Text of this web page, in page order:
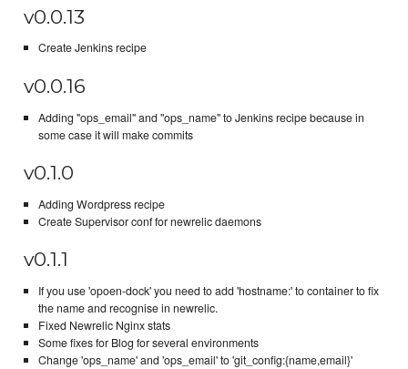
v0.0.13
Create Jenkins recipe
v0.0.16
Adding "ops_email" and "ops_name" to Jenkins recipe because in
some case it will make commits
v0.1.0
Adding Wordpress recipe
Create Supervisor conf for newrelic daemons
v0.1.1
If you use 'opoen-dock' you need to add 'hostname:' to container to fix
the name and recognise in newrelic.
Fixed Newrelic Nginx stats
Some fixes for Blog for several environments
Change 'ops_name' and 'ops_email' to 'git_config:{name,email}'